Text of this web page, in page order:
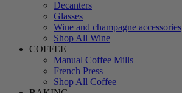
Decanters
Glasses
Wine and champagne accessories
Shop All Wine
COFFEE
Manual Coffee Mills
French Press
Shop All Coffee